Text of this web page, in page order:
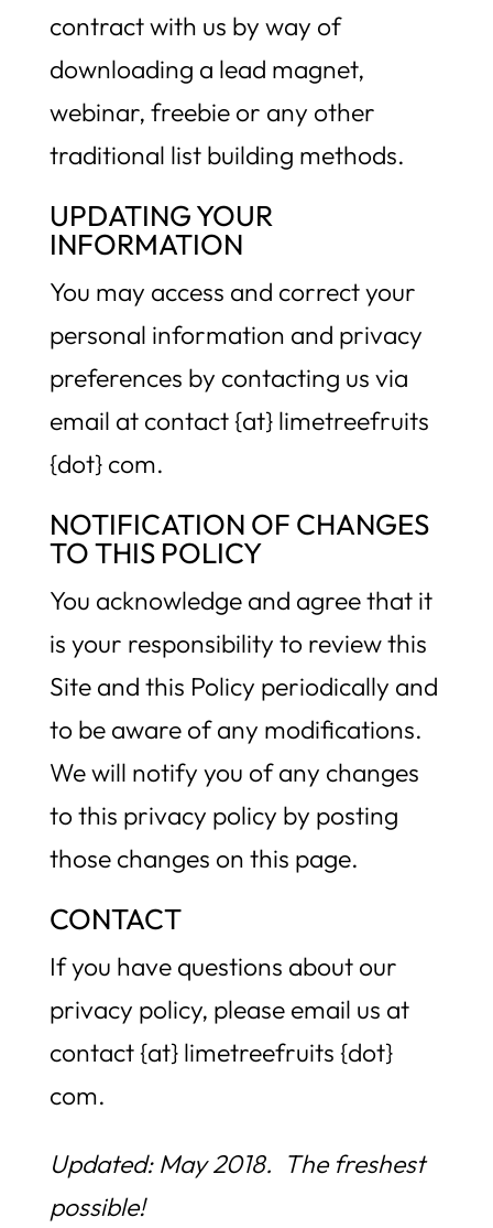
contract with us by way of
downloading a lead magnet,
webinar, freebie or any other
traditional list building methods.
UPDATING YOUR
INFORMATION
You may access and correct your
personal information and privacy
preferences by contacting us via
email at contact {at} limetreefruits
{dot} com.
NOTIFICATION OF CHANGES
TO THIS POLICY
You acknowledge and agree that it
is your responsibility to review this
Site and this Policy periodically and
to be aware of any modifications.
We will notify you of any changes
to this privacy policy by posting
those changes on this page.
CONTACT
If you have questions about our
privacy policy, please email us at
contact {at} limetreefruits {dot}
com.
Updated: May 2018. The freshest
possible!